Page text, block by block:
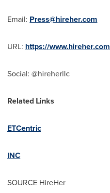
Email: Press@hireher.com
URL: https://www.hireher.com
Social: @hireherllc
Related Links
ETCentric
INC
SOURCE HireHer